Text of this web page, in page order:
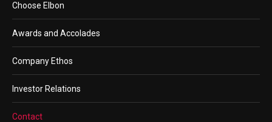
Choose Elbon
Awards and Accolades
Company Ethos
Investor Relations
Contact